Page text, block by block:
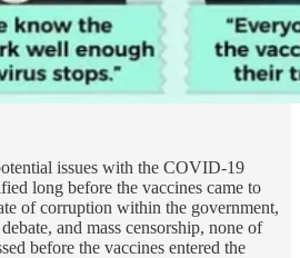
issues with the COVID-19
long before the vaccines came to
of corruption within the government,
and mass censorship, none of
before the vaccines entered the